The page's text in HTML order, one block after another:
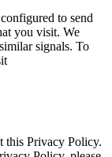
to send
you visit. We
signals. To
this Privacy Policy.